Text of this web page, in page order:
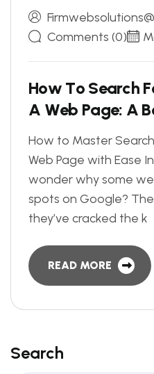
Comments (0)
How To Search F
A Web Page: A B
How to Master
Web Page with Ease
wonder why some
spots on Google? The
they’ve cracked the k
READ MORE
Search